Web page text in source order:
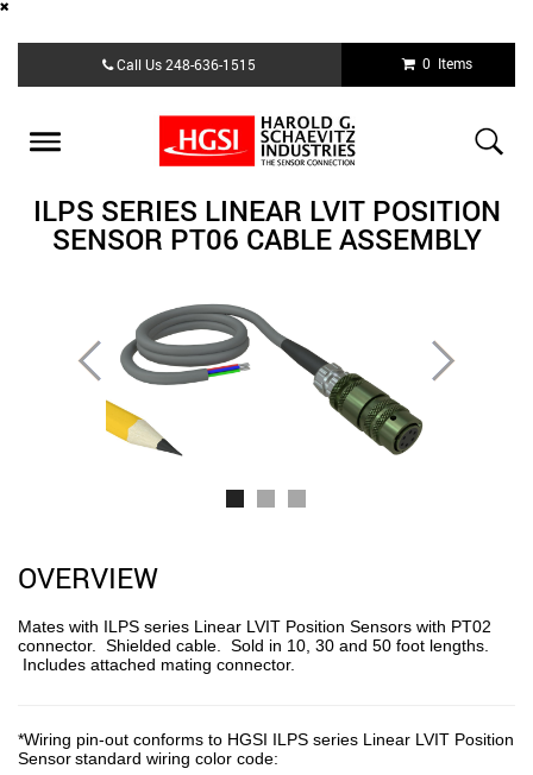
content
Call Us248-636-1515 0 Items
Toggle
ILPS SERIES LINEAR LVIT POSITION
SENSOR PT06 CABLE ASSEMBLY
Previous Next
OVERVIEW
Mates with ILPS series Linear LVIT Position Sensors with PT02
connector. Shielded cable. Sold in 10, 30 and 50 foot lengths.
Includes attached mating connector.
*Wiring pin-out conforms to HGSI ILPS series Linear LVIT Position
Sensorstandard wiring color code: